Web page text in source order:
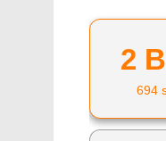
2
694